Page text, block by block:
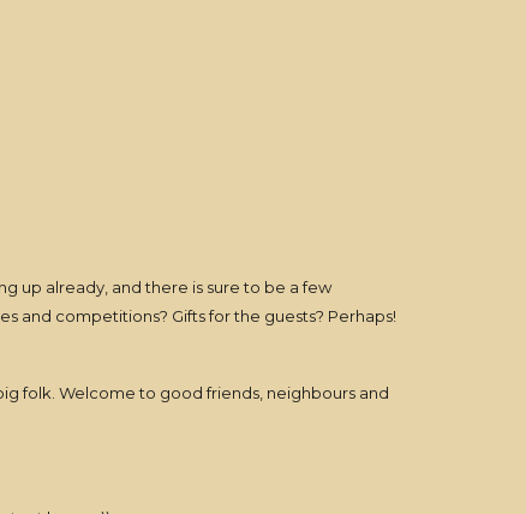
up already, and there is sure to be a few
and competitions? Gifts for the guests? Perhaps!
folk. Welcome to good friends, neighbours and